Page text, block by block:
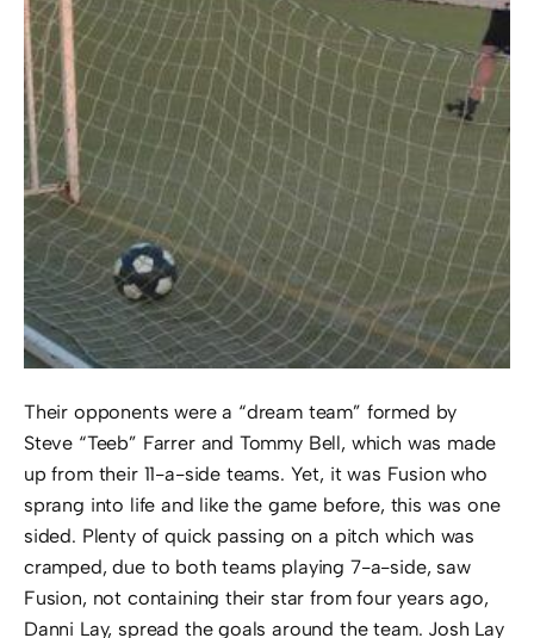
Their opponents were a “dream team” formed by
Steve “Teeb” Farrer and Tommy Bell, which was made
up from their 11-a-side teams. Yet, it was Fusion who
sprang into life and like the game before, this was one
sided. Plenty of quick passing on a pitch which was
cramped, due to both teams playing 7-a-side, saw
Fusion, not containing their star from four years ago,
Danni Lay, spread the goals around the team. Josh Lay